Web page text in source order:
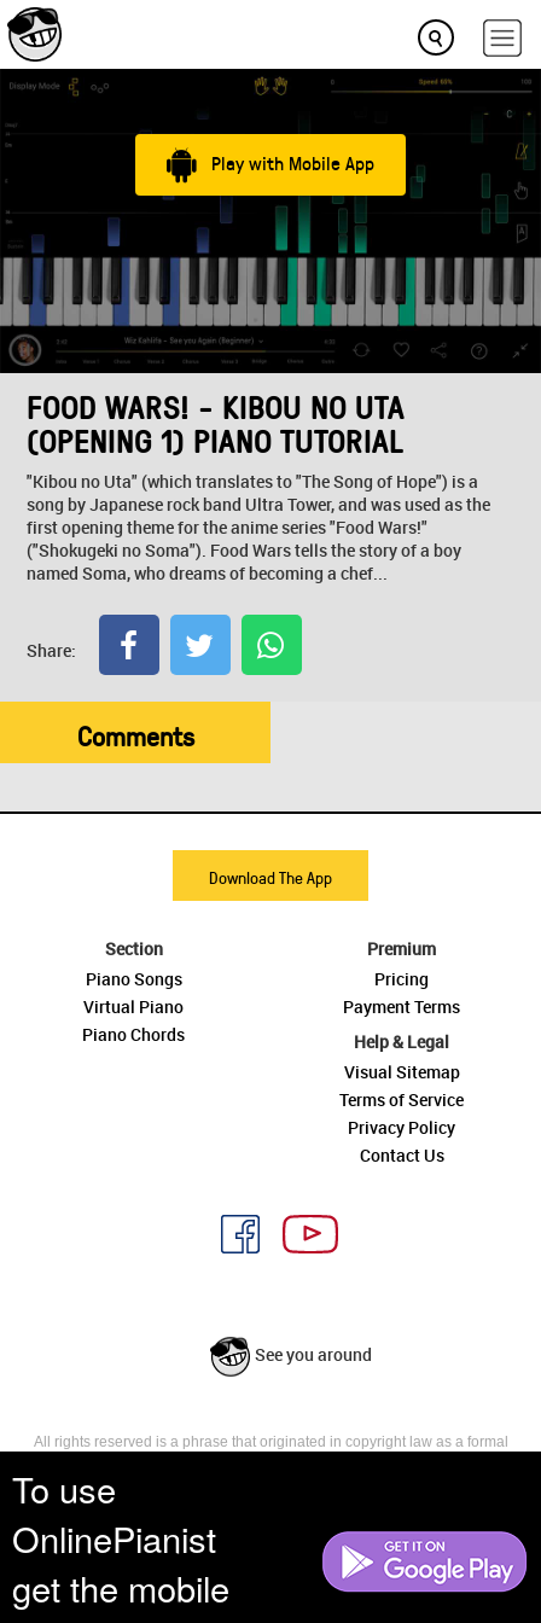
To use
OnlinePianist
get the mobile
Play with Mobile App
FOOD WARS! - KIBOU NO UTA
(OPENING 1) PIANO TUTORIAL
"Kibou no Uta" (which translates to "The Song of Hope") is a
song by Japanese rock band Ultra Tower, and was used as the
first opening theme for the anime series "Food Wars!"
("Shokugeki no Soma"). Food Wars tells the story of a boy
named Soma, who dreams of becoming a chef...
Share:
Comments
Download The App
Section
Piano Songs
Virtual Piano
Piano Chords
Premium
Pricing
Payment Terms
Help & Legal
Visual Sitemap
Terms of Service
Privacy Policy
Contact Us
See you around
All rights reserved is a phrase that originated in copyright law as a formal
reserves, or holds for their own use, all the rights provided by copyright law,
such as distribution, performance, and creation of derivative works that is,